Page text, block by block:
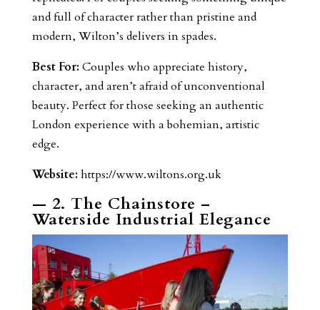
and full of character rather than pristine and
modern, Wilton’s delivers in spades.
Best For: Couples who appreciate history,
character, and aren’t afraid of unconventional
beauty. Perfect for those seeking an authentic
London experience with a bohemian, artistic
edge.
Website: https://www.wiltons.org.uk
— 2. The Chainstore –
Waterside Industrial Elegance